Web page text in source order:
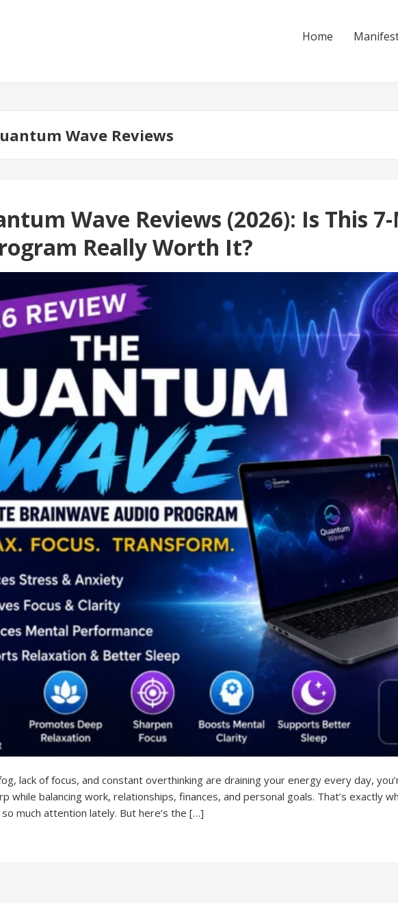
Home
Wave Reviews
Wave Reviews (2026): Is This
Really Worth It?
lack of focus, and constant overthinking are draining your energy every day,
while balancing work, relationships, finances, and personal goals. That’s exactly
much attention lately. But here’s the […]